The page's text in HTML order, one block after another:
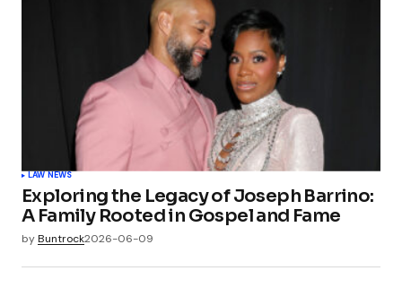
LAW NEWS
Exploring the Legacy of Joseph Barrino:
A Family Rooted in Gospel and Fame
byBuntrock2026-06-09